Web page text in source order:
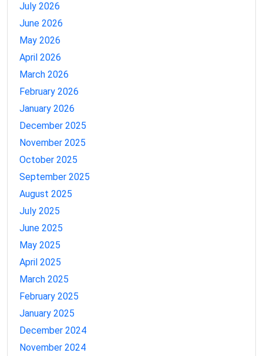
July 2026
June 2026
May 2026
April 2026
March 2026
February 2026
January 2026
December 2025
November 2025
October 2025
September 2025
August 2025
July 2025
June 2025
May 2025
April 2025
March 2025
February 2025
January 2025
December 2024
November 2024